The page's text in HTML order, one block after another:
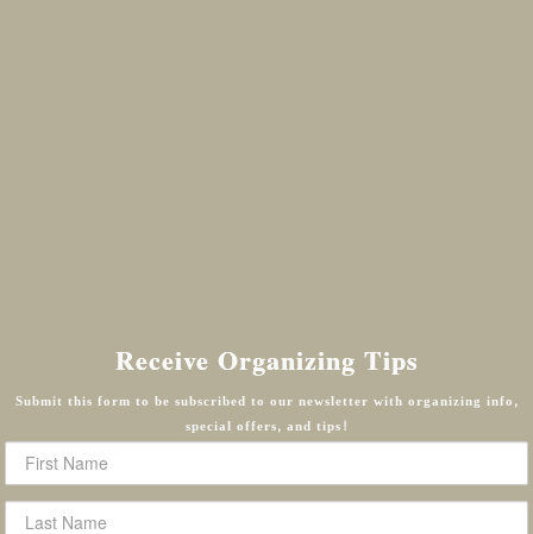
Receive Organizing Tips
Submit this form to be subscribed to our newsletter with organizing info,
special offers, and tips!